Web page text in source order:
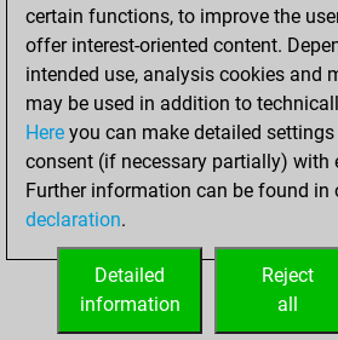
Mates on full board
Checkmates with a pawn
Smothered mates
Underpromotions
Doubled rooks on seventh
certain functions, to improve the
offer interest-oriented content.
intended use, analysis cookies and
may be used in addition to
Here you can make detailed
consent (if necessary partially) with
Further information can be found in
declaration.
Reject
all
Detailed
information